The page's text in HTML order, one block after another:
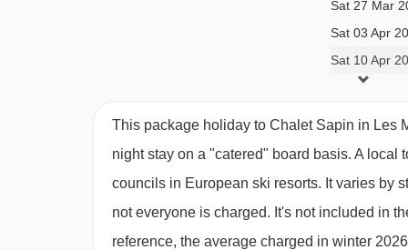
get to enjoy a glass of wine by the fire with your
Enjoy impeccable service with six days of
you can expect a different cake with tea and
day on the slopes.
Family Meal Times
Sat 27 Mar
Sat 03 Apr
Sat 10 Apr
This package holiday to Chalet Sapin in Les
night stay on a "catered" board basis. A local
councils in European ski resorts. It varies by
not everyone is charged. It's not included in
reference, the average charged in winter